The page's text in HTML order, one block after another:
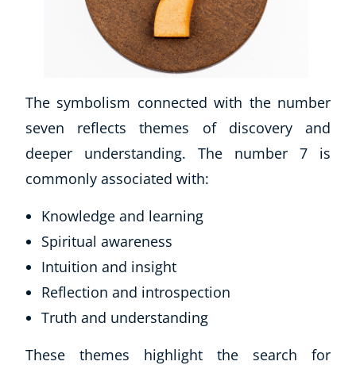
Corporate Wellness
Child Education
Language
Aromatherapy
Reflexology
Massage
Autism & Special Needs
Reiki
The symbolism connected with the number
seven reflects themes of discovery and
deeper understanding. The number 7 is
commonly associated with:
Knowledge and learning
Spiritual awareness
Intuition and insight
Reflection and introspection
Truth and understanding
These themes highlight the search for